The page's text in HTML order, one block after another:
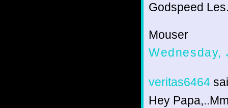
Godspeed
Mouser
Wednesday,
veritas6464
Hey